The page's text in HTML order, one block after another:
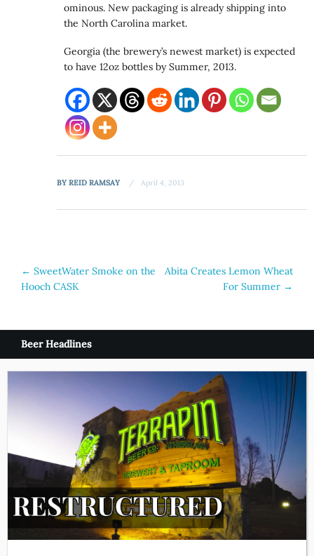
ominous. New packaging is already shipping into
the North Carolina market.
Georgia (the brewery’s newest market) is expected
to have 12oz bottles by Summer, 2013.
BYREID RAMSAY April 4, 2013
Post
navigation
← SweetWater Smoke on the
Hooch CASK
Abita Creates Lemon Wheat
For Summer →
Beer Headlines